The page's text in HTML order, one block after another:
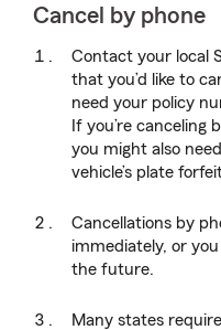
Cancel by phone
Contact your local
that you’d like to
need your policy
If you’re canceling
you might also
vehicle’s plate
Cancellations by
immediately, or
the future.
Many states